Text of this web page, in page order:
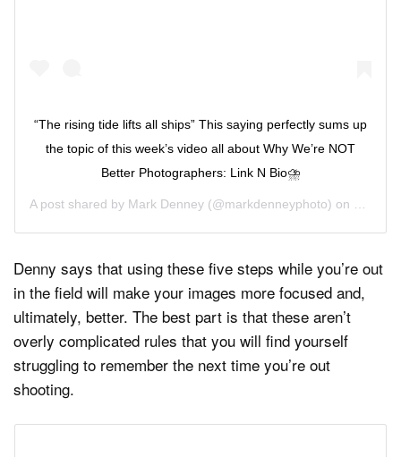
“The rising tide lifts all ships” This saying perfectly sums up
the topic of this week’s video all about Why We’re NOT
Better Photographers: Link N Bio⛈
A post shared by Mark Denney (@markdenneyphoto) on
Denny says that using these five steps while you’re out
in the field will make your images more focused and,
ultimately, better. The best part is that these aren’t
overly complicated rules that you will find yourself
struggling to remember the next time you’re out
shooting.